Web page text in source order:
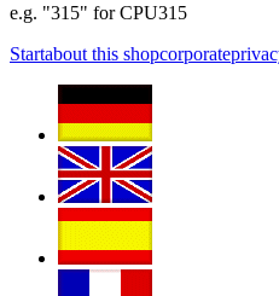
e.g. "315" for CPU315
Startabout this shopcorporate